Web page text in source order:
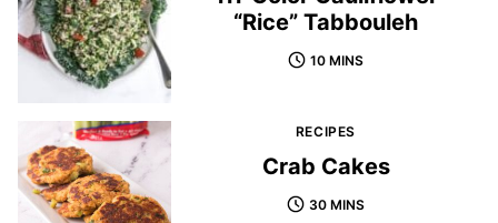
“Rice” Tabbouleh
10 MINS
RECIPES
Crab Cakes
30 MINS